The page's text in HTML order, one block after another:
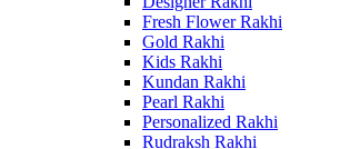
Fresh Flower Rakhi
Gold Rakhi
Kids Rakhi
Kundan Rakhi
Pearl Rakhi
Personalized Rakhi
Rudraksh Rakhi